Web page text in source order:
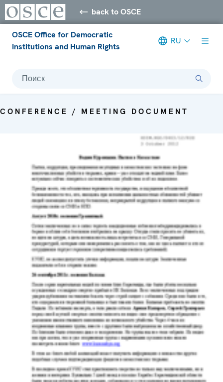
back to OSCE
OSCE Office for Democratic
Institutions and Human Rights
RU
Поиск
CONFERENCE / MEETING DOCUMENT